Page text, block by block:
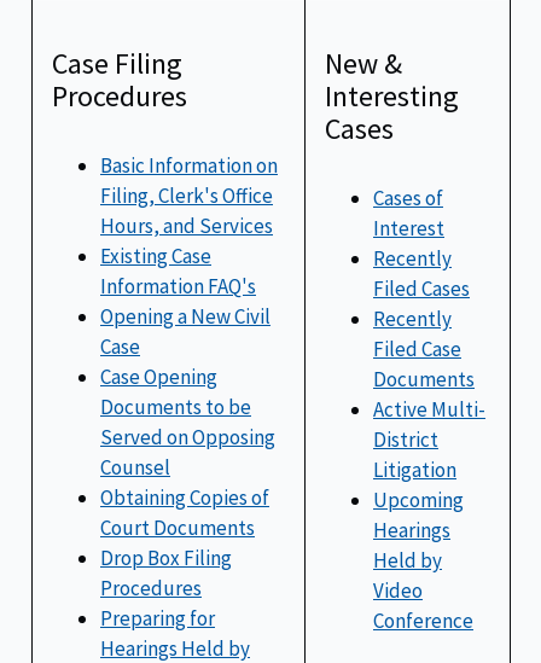
Case Filing
Procedures
Basic Information on
Filing, Clerk's Office
Hours, and Services
Existing Case
Information FAQ's
Opening a New Civil
Case
Case Opening
Documents to be
Served on Opposing
Counsel
Obtaining Copies of
Court Documents
Drop Box Filing
Procedures
Preparing for
Hearings Held by
New &
Interesting
Cases
Cases of
Interest
Recently
Filed Cases
Recently
Filed Case
Documents
Active Multi-
District
Litigation
Upcoming
Hearings
Held by
Video
Conference